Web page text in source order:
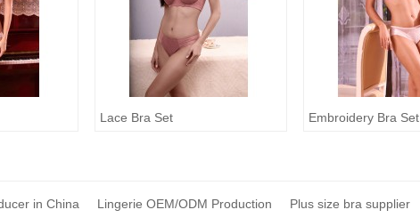
Lace Bra Set Embroidery Bra Set
in China Lingerie OEM/ODM Production Plus size bra supplier